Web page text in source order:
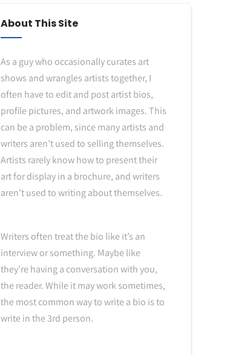
About This Site
As a guy who occasionally curates art
shows and wrangles artists together, I
often have to edit and post artist bios,
profile pictures, and artwork images. This
can be a problem, since many artists and
writers aren’t used to selling themselves.
Artists rarely know how to present their
art for display in a brochure, and writers
aren’t used to writing about themselves.
Writers often treat the bio like it’s an
interview or something. Maybe like
they’re having a conversation with you,
the reader. While it may work sometimes,
the most common way to write a bio is to
write in the 3rd person.